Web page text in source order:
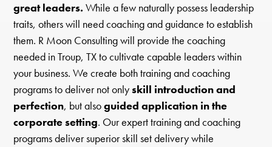
great leaders. While a few naturally possess leadership
traits, others will need coaching and guidance to establish
them. R Moon Consulting will provide the coaching
needed in Troup, TX to cultivate capable leaders within
your business. We create both training and coaching
programs to deliver not onlyskill introduction and
perfection, but alsoguided application in the
corporate setting. Our expert training and coaching
programs deliver superior skill set delivery while